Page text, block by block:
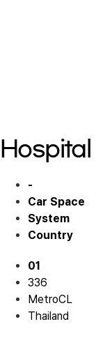
Hospital
-
Car Space
System
Country
01
336
MetroCL
Thailand